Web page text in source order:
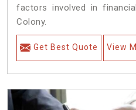
factors involved in
Colony.
Get Best Quote View